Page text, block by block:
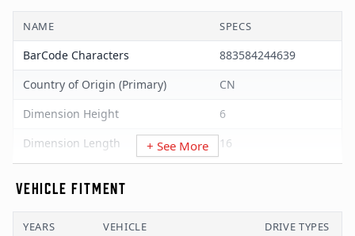
NAME SPECS
BarCode Characters
883584244639
Country of Origin (Primary)
CN
Dimension Height
6
Dimension Length
16
GTIN
00883584244639
+ See More
VEHICLE FITMENT
YEARS VEHICLE DRIVE TYPES